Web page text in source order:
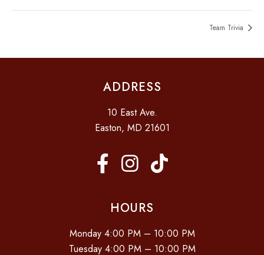
Team Trivia
ADDRESS
10 East Ave.
Easton, MD 21601
HOURS
Monday 4:00 PM – 10:00 PM
Tuesday 4:00 PM – 10:00 PM